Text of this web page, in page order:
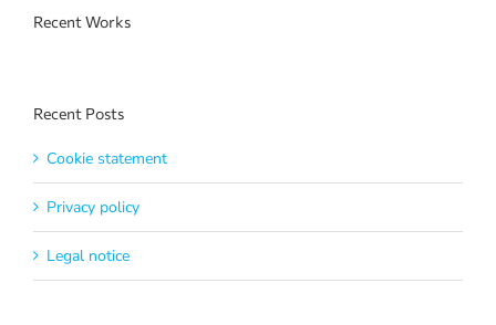
Recent Works
Recent Posts
Cookie statement
Privacy policy
Legal notice